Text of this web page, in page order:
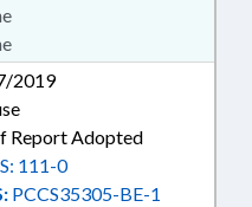
2019
Report Adopted
PCCS35305-BE-1
111-0